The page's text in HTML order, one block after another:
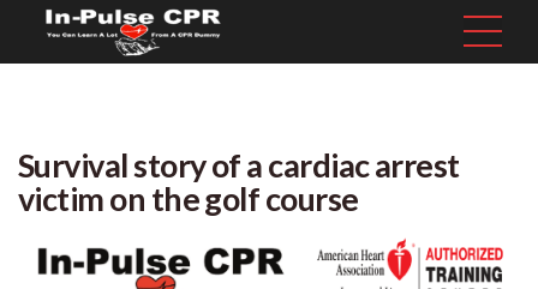
Survival story of a cardiac arrest
victim on the golf course